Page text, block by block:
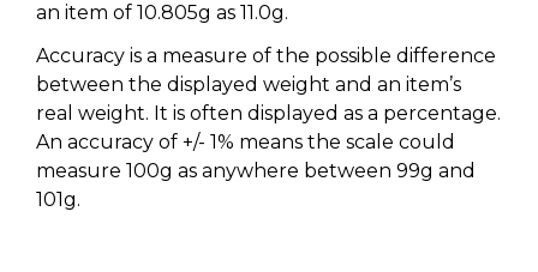
an item of 10.805g as 11.0g.
Accuracy is a measure of the possible difference
between the displayed weight and an item’s
real weight. It is often displayed as a percentage.
An accuracy of +/- 1% means the scale could
measure 100g as anywhere between 99g and
101g.